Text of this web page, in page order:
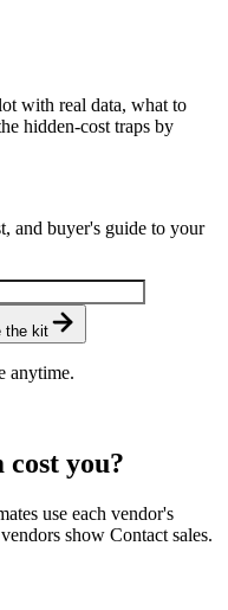
with real data, what to
hidden-cost traps by
and buyer's guide to your
the kit
anytime.
you?
use each vendor's
show Contact sales.